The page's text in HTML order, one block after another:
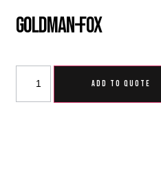
Goldman-Fox
ADD TO QUOTE